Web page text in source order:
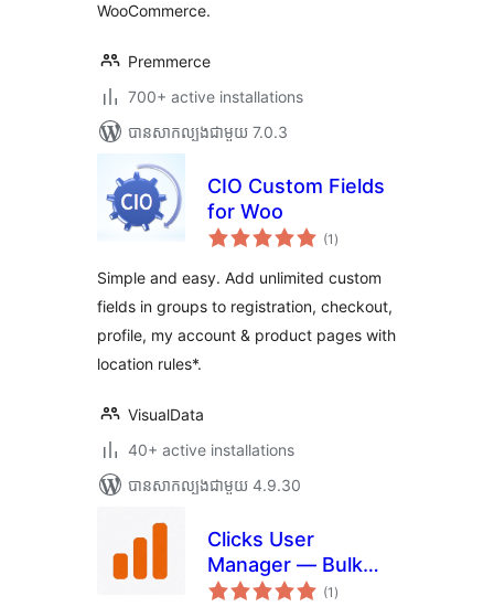
WooCommerce.
Premmerce
700+ active installations
បាន​សាកល្បង​ជាមួយ 7.0.3
CIO Custom Fields
for Woo
(1 ការ
វាយ
សរុប
)
Simple and easy. Add unlimited custom
fields in groups to registration, checkout,
profile, my account & product pages with
location rules*.
VisualData
40+ active installations
បាន​សាកល្បង​ជាមួយ 4.9.30
Clicks User
Manager — Bulk
Delete, Edit Roles,
(1 ការ
វាយ
)